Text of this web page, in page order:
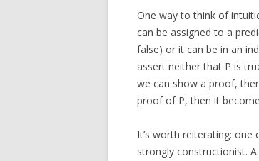
One way to think of
can be assigned to a
false) or it can be in an
assert neither that P is
we can show a proof,
proof of P, then it
It’s worth reiterating:
strongly constructionist.